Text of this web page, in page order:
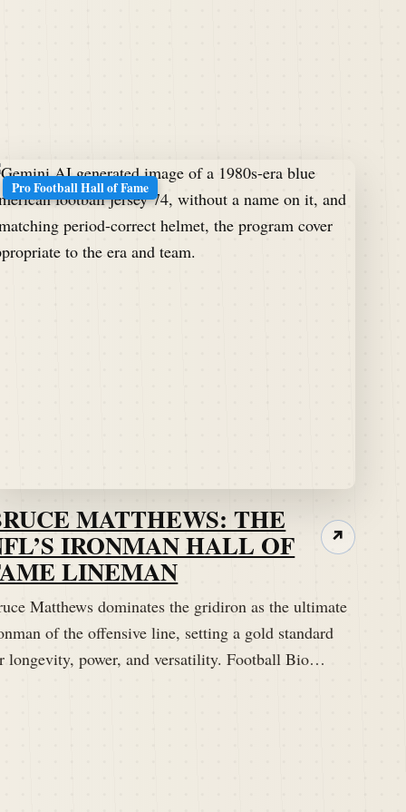
Pro Football Hall of Fame
MATTHEWS: THE
IRONMAN HALL OF
LINEMAN
Matthews dominates the gridiron as the ultimate
of the offensive line, setting a gold standard
longevity, power, and versatility. Football Bio…
↗